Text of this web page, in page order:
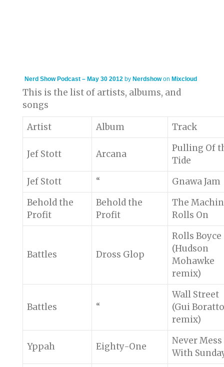
Nerd Show Podcast – May 30 2012 by Nerdshowon Mixcloud
This is the list of artists, albums, and
songs
Artist
Album Track
Jef Stott Arcana
Pulling Of
Tide
Jef Stott
“
Gnawa Jam
Behold the
Profit
Behold the
Profit
The
Rolls On
Battles Dross Glop
Rolls Boyce
(Hudson
Mohawke
remix)
Battles “
Wall Street
(Gui Boratto
remix)
Yppah Eighty-One
Never Mess
With